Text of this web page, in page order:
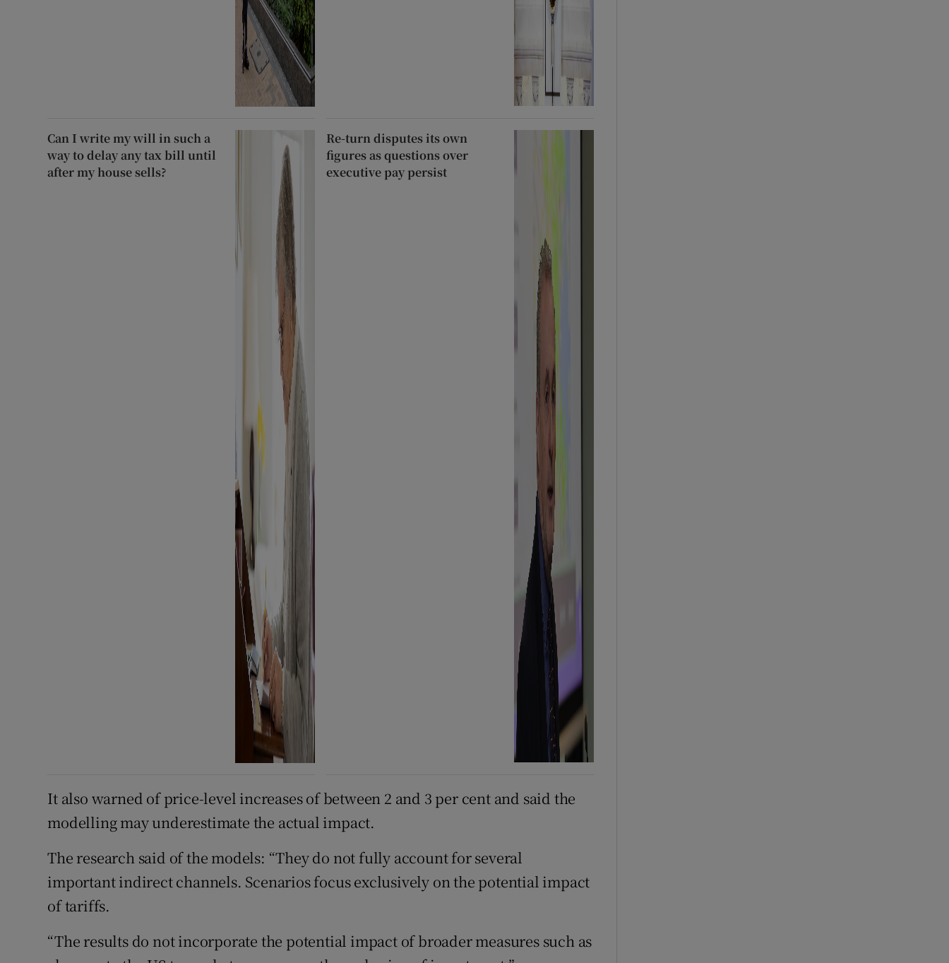
Can I write my will in such a
way to delay any tax bill until
after my house sells?
Re-turn disputes its own
figures as questions over
executive pay persist
It also warned of price-level increases of between 2 and 3 per cent and said the
modelling may underestimate the actual impact.
The research said of the models: “They do not fully account for several
important indirect channels. Scenarios focus exclusively on the potential impact
of tariffs.
“The results do not incorporate the potential impact of broader measures such as